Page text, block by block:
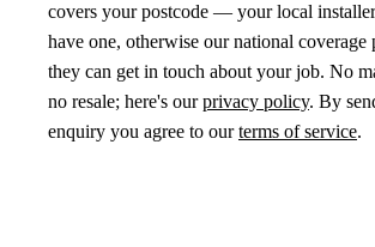
covers your postcode — your local
have one, otherwise our national
they can get in touch about your job. No
no resale; here's ourprivacy policy. By
enquiry you agree to ourterms of service.